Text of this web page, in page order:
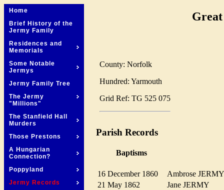
Home
Brief History of the
Jermy Family
Residences and
Memorials
Some Notable
Jermys
Jermy Family Tree
The Jermy
"Millions"
The Stanfield Hall
Murders
Those Prestons
A Hungarian
Connection?
Poppyland
Jermy Records
County: Norfolk
Hundred: Yarmouth
Grid Ref: TG 525 075
Parish Records
Baptisms
16 December 1860
Ambrose
21 May 1862
Jane JERMY